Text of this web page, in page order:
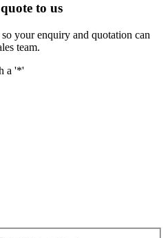
to us
your enquiry and quotation can
team.
a '*'